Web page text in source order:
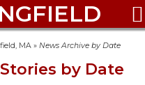

MA » News Archive by Date
by Date